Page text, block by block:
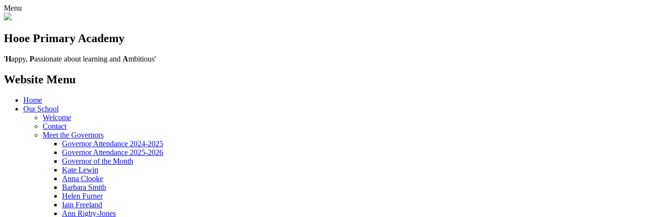
Menu
Hooe Primary Academy
'Happy, Passionate about learning and Ambitious'
Website Menu
Home
Our School
Welcome
Contact
Meet the Governors
Governor Attendance 2024-2025
Governor Attendance 2025-2026
Governor of the Month
Kate Lewin
Anna Clooke
Barbara Smith
Helen Furner
Iain Freeland
Ann Rigby-Jones